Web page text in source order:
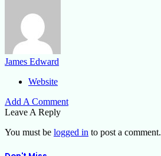
James Edward
Website
Add A Comment
Leave A Reply
You must be logged in to post a comment.